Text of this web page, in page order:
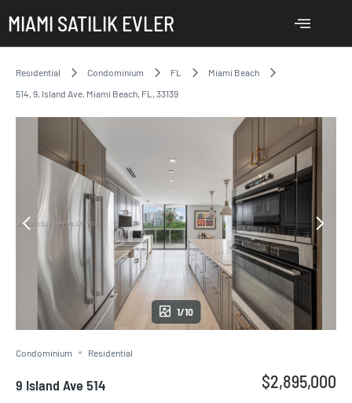
MIAMI SATILIK EVLER
Residential Condominium FL
Miami Beach
514, 9, Island Ave, Miami Beach, FL, 33139
1/10
Condominium Residential
9 Island Ave 514 $2,895,000